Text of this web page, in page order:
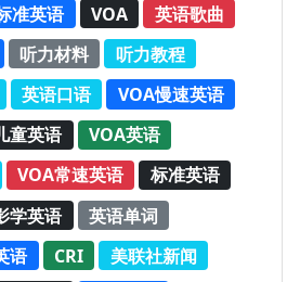
准英语 VOA
英语歌曲
听力材料
听力教程
英语口语
VOA慢速英语
童英语
VOA英语
VOA常速英语
标准英语
学英语
英语单词
语 CRI
美联社新闻